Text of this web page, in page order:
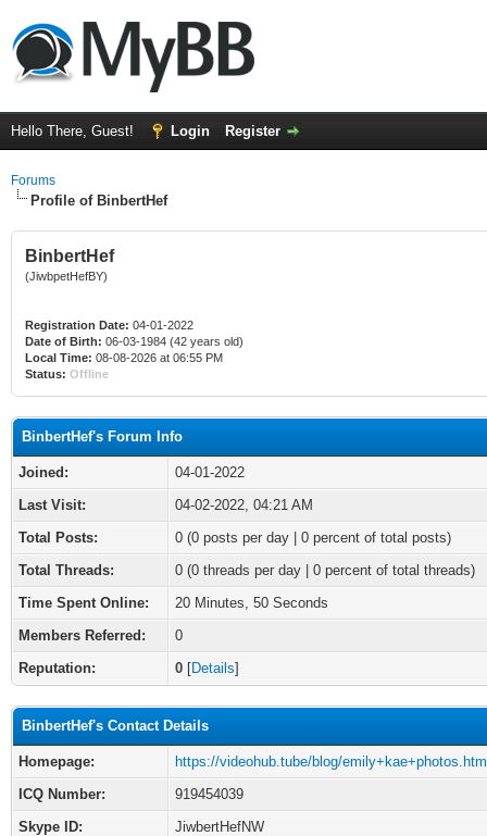
Hello There, Guest! Login Register
Forums
Profile of BinbertHef
BinbertHef
(JiwbpetHefBY)
Registration Date: 04-01-2022
Date of Birth: 06-03-1984 (42 years old)
Local Time: 08-08-2026 at 06:55 PM
Status: Offline
BinbertHef's Forum Info
Joined:
04-01-2022
Last Visit:
04-02-2022, 04:21 AM
Total Posts:
0 (0 posts per day | 0 percent of total posts)
Total Threads:
0 (0 threads per day | 0 percent of total threads)
Time Spent Online:
20 Minutes, 50 Seconds
Members Referred:
0
Reputation:
0 [Details]
BinbertHef's Contact Details
Homepage:
https://videohub.tube/blog/emily+kae+photos.htm
ICQ Number:
919454039
Skype ID:
JiwbertHefNW